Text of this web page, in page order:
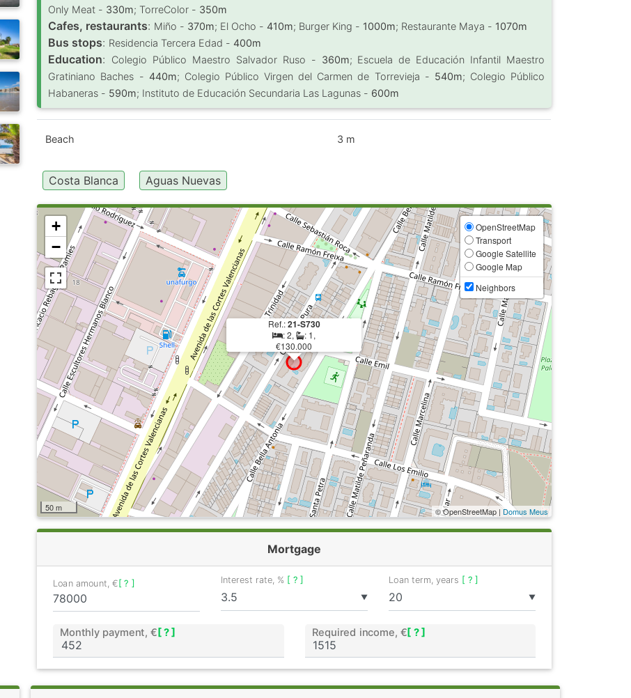
Only Meat - 330m; TorreColor - 350m
Cafes, restaurants: Miño - 370m; El Ocho -410m; Burger King - 1000m; Restaurante Maya - 1070m
Bus stops: Residencia Tercera Edad -400m
Education: Colegio Público Maestro Salvador Ruso - 360m; Escuela de Educación Infantil Maestro
Gratiniano Baches - 440m; Colegio Público Virgen del Carmen de Torrevieja - 540m; Colegio Público
Habaneras - 590m; Instituto de Educación Secundaria Las Lagunas - 600m
Beach 3 m
Costa Blanca Aguas Nuevas
Ref.:21-S730
: 2,
: 1,
€130.000
+
−
OpenStreetMap
Transport
Google Satellite
Google Map
Neighbors
50 m © OpenStreetMap | Domus Meus
Mortgage
Loan amount, €[ ? ]
▼
Interest rate, % [ ? ]
▼
Loan term, years [ ? ]
Monthly payment, € [ ? ] Required income, €[ ? ]